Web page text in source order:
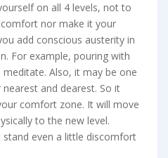
on all 4 levels, not to
nor make it your
add conscious austerity in
For example, pouring with
Also, it may be one
and dearest. So it
comfort zone. It will move
to the new level.
stand even a little discomfort